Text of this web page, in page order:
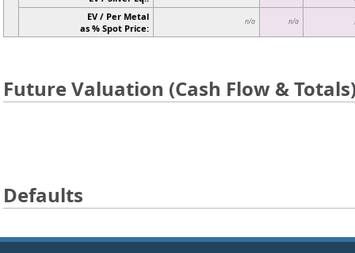
EV / Per Metal
as % Spot Price:
n/a n/a
Future Valuation (Cash Flow &
Defaults